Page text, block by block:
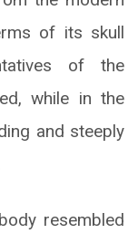
of its skull
of the
while in the
and steeply
resembled